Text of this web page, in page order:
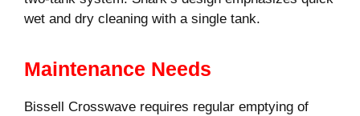
wet and dry cleaning with a single tank.
Maintenance Needs
Bissell Crosswave requires regular emptying of